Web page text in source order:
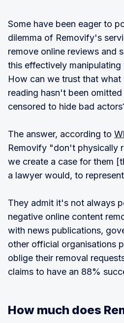
Some have been eager to
dilemma of Removify's
remove online reviews and
this effectively
How can we trust that what
reading hasn't been
censored to hide bad
The answer, according to
Removify "don't physically
we create a case for them
a lawyer would, to
They admit it's not always
negative online content
with news publications,
other official organisations
oblige their removal
claims to have an 88%
How much does